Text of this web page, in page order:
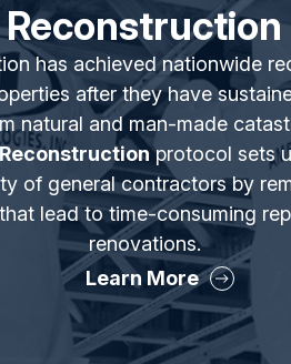
Reconstruction
has achieved nationwide
after they have
natural and man-made
protocol sets
of general contractors by
lead to time-consuming
renovations.
Learn More